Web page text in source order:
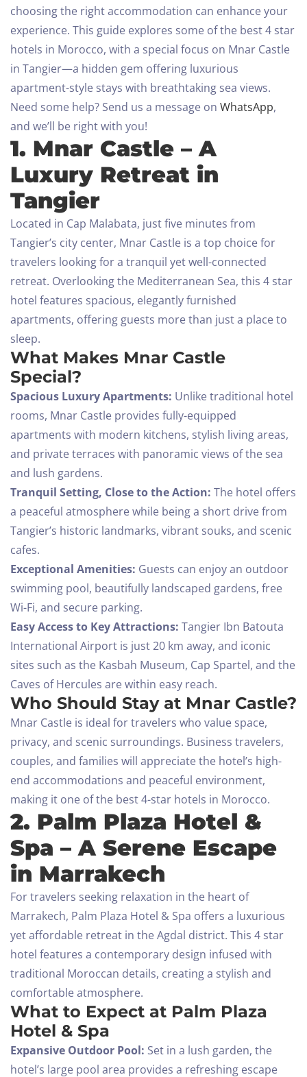
choosing the right accommodation can enhance your
experience. This guide explores some of the best 4 star
hotels in Morocco, with a special focus on Mnar Castle
in Tangier—a hidden gem offering luxurious
apartment-style stays with breathtaking sea views.
Need some help? Send us a message on WhatsApp,
and we’ll be right with you!
1. Mnar Castle – A
Luxury Retreat in
Tangier
Located in Cap Malabata, just five minutes from
Tangier’s city center, Mnar Castle is a top choice for
travelers looking for a tranquil yet well-connected
retreat. Overlooking the Mediterranean Sea, this 4 star
hotel features spacious, elegantly furnished
apartments, offering guests more than just a place to
sleep.
What Makes Mnar Castle
Special?
Spacious Luxury Apartments: Unlike traditional hotel
rooms, Mnar Castle provides fully-equipped
apartments with modern kitchens, stylish living areas,
and private terraces with panoramic views of the sea
and lush gardens.
Tranquil Setting, Close to the Action: The hotel offers
a peaceful atmosphere while being a short drive from
Tangier’s historic landmarks, vibrant souks, and scenic
cafes.
Exceptional Amenities: Guests can enjoy an outdoor
swimming pool, beautifully landscaped gardens, free
Wi-Fi, and secure parking.
Easy Access to Key Attractions: Tangier Ibn Batouta
International Airport is just 20 km away, and iconic
sites such as the Kasbah Museum, Cap Spartel, and the
Caves of Hercules are within easy reach.
Who Should Stay at Mnar Castle?
Mnar Castle is ideal for travelers who value space,
privacy, and scenic surroundings. Business travelers,
couples, and families will appreciate the hotel’s high-
end accommodations and peaceful environment,
making it one of the best 4-star hotels in Morocco.
2. Palm Plaza Hotel &
Spa – A Serene Escape
in Marrakech
For travelers seeking relaxation in the heart of
Marrakech, Palm Plaza Hotel & Spa offers a luxurious
yet affordable retreat in the Agdal district. This 4 star
hotel features a contemporary design infused with
traditional Moroccan details, creating a stylish and
comfortable atmosphere.
What to Expect at Palm Plaza
Hotel & Spa
Expansive Outdoor Pool: Set in a lush garden, the
hotel’s large pool area provides a refreshing escape